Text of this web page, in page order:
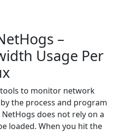
–
Usage Per
to monitor network
the process and program
does not rely on a
loaded. When you hit the